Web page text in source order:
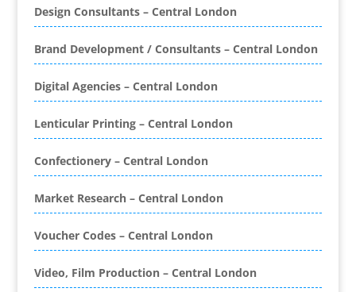
Binders & Presentation
Folders
Binding & Finishing
Book & E-Book Design
Brand Activation
Brand Ambassadors
Brand Development
Brand Engagement Agencies
Brand Experience
Brand Name Evaluation
Design Consultants – Central London
Brand Development / Consultants – Central London
Digital Agencies – Central London
Lenticular Printing – Central London
Confectionery – Central London
Market Research – Central London
Voucher Codes – Central London
Video, Film Production – Central London